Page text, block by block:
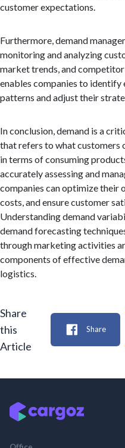
customer expectations.
Furthermore, demand
monitoring and analyzing
market trends, and
enables companies to identify
patterns and adjust their
In conclusion, demand is a
that refers to what customers
in terms of consuming
accurately assessing and
companies can optimize their
costs, and ensure customer
Understanding demand
demand forecasting
through marketing activities
components of effective
logistics.
Share
this
Article
Share